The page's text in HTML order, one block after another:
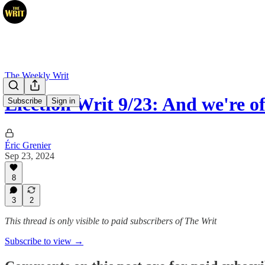
Subscribe Sign in
The Weekly Writ
Election Writ 9/23: And we're
Éric Grenier
Sep 23, 2024
8
3 2
This thread is only visible to paid subscribers of The Writ
Subscribe to view →